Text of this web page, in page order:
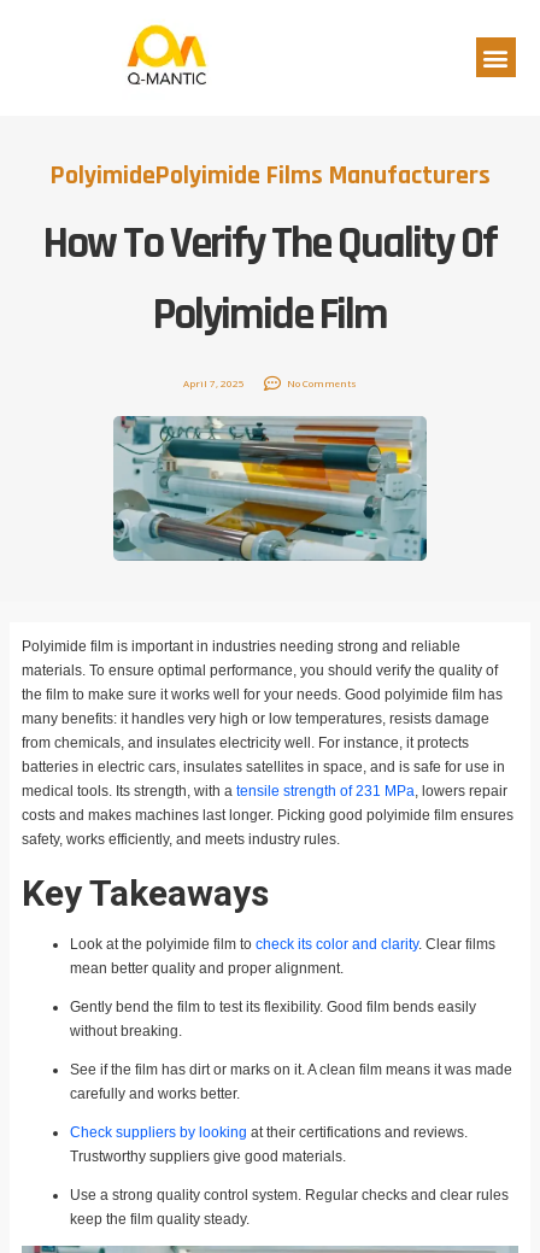
PolyimidePolyimide Films Manufacturers
How To Verify The Quality Of
Polyimide Film
April 7, 2025 No Comments
Polyimide film is important in industries needing strong and reliable
materials. To ensure optimal performance, you should verify the quality of
the film to make sure it works well for your needs. Good polyimide film has
many benefits: it handles very high or low temperatures, resists damage
from chemicals, and insulates electricity well. For instance, it protects
batteries in electric cars, insulates satellites in space, and is safe for use in
medical tools. Its strength, with a tensile strength of 231 MPa , lowers repair
costs and makes machines last longer. Picking good polyimide film ensures
safety, works efficiently, and meets industry rules.
Key Takeaways
Look at the polyimide film to check its color and clarity. Clear films
mean better quality and proper alignment.
Gently bend the film to test its flexibility. Good film bends easily
without breaking.
See if the film has dirt or marks on it. A clean film means it was made
carefully and works better.
Check suppliers by looking at their certifications and reviews.
Trustworthy suppliers give good materials.
Use a strong quality control system. Regular checks and clear rules
keep the film quality steady.